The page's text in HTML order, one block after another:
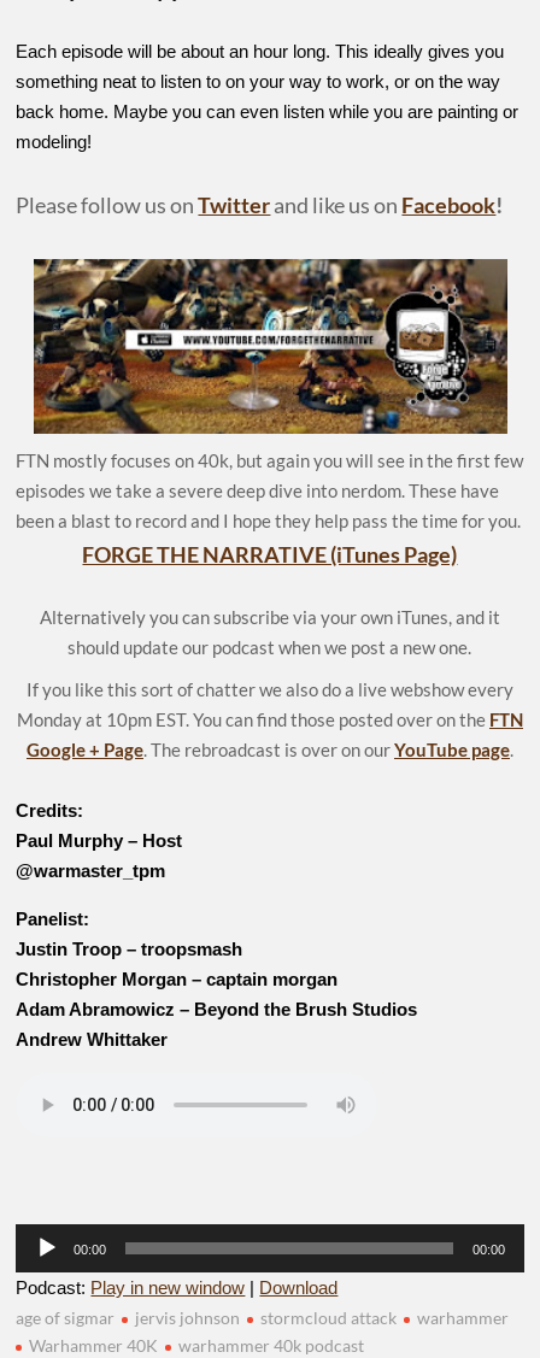
Each episode will be about an hour long. This ideally gives you
something neat to listen to on your way to work, or on the way
back home. Maybe you can even listen while you are painting or
modeling!
Please follow us onTwitterand like us on Facebook!
FTN mostly focuses on 40k, but again you will see in the first few
episodes we take a severe deep dive into nerdom. These have
been a blast to record and I hope they help pass the time for you.
FORGE THE NARRATIVE (iTunes Page)
Alternatively you can subscribe via your own iTunes, and it
should update our podcast when we post a new one.
If you like this sort of chatter we also do a live webshow every
Monday at 10pm EST. You can find those posted over on the FTN
Google + Page. The rebroadcast is over on ourYouTube page.
Credits:
Paul Murphy – Host
@warmaster_tpm
Panelist:
Justin Troop – troopsmash
Christopher Morgan – captain morgan
Adam Abramowicz – Beyond the Brush Studios
Andrew Whittaker
Audio
Player
00:00 00:00
Podcast: Play in new window | Download
age of sigmar
jervis johnson stormcloud attack
warhammer
Warhammer 40K
warhammer 40k podcast